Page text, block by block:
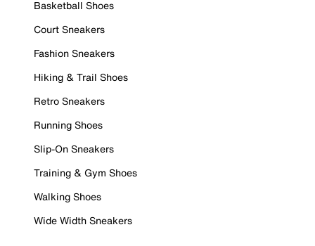
Basketball Shoes
Court Sneakers
Fashion Sneakers
Hiking & Trail Shoes
Retro Sneakers
Running Shoes
Slip-On Sneakers
Training & Gym Shoes
Walking Shoes
Wide Width Sneakers